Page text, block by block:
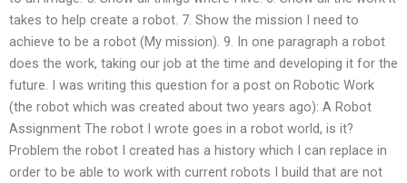
takes to help create a robot. 7. Show the mission I need to
achieve to be a robot (My mission). 9. In one paragraph a robot
does the work, taking our job at the time and developing it for the
future. I was writing this question for a post on Robotic Work
(the robot which was created about two years ago): A Robot
Assignment The robot I wrote goes in a robot world, is it?
Problem the robot I created has a history which I can replace in
order to be able to work with current robots I build that are not